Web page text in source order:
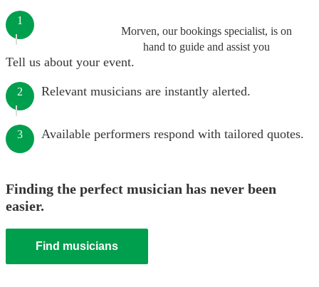
Morven, our bookings specialist, is on
hand to guide and assist you
1
Tell us about your event.
2 Relevant musicians are instantly alerted.
3 Available performers respond with tailored quotes.
Finding the perfect musician has never been
easier.
Find musicians